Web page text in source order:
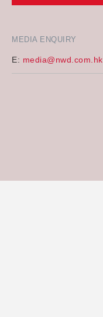
MEDIA ENQUIRY
E: media@nwd.com.hk